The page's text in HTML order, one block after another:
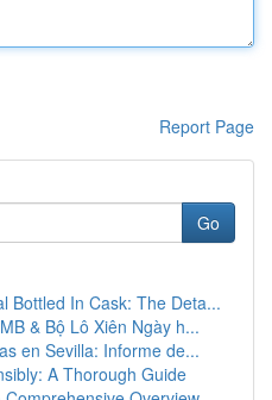
Report Page
Go
Bottled In Cask: The Deta...
& Bộ Lô Xiên Ngày h...
en Sevilla: Informe de...
A Thorough Guide